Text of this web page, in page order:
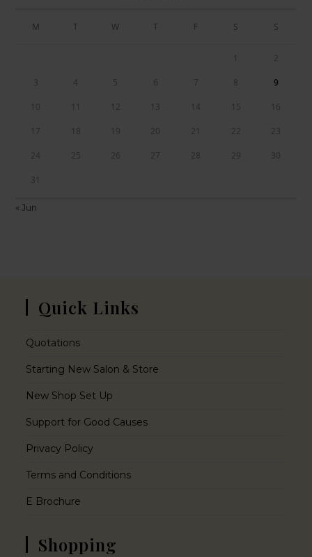
M T W T F S S
1 2
3 4 5 6 7 8 9
10 11 12 13 14 15 16
17 18 19 20 21 22 23
24 25 26 27 28 29 30
31
« Jun
Quick Links
Quotations
Starting New Salon & Store
New Shop Set Up
Support for Good Causes
Privacy Policy
Terms and Conditions
E Brochure
Shopping